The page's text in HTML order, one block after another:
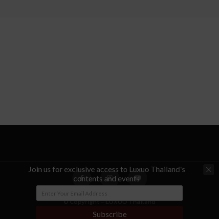
© Copyright - LUXUO Thailand
Join us for exclusive access to Luxuo Thailand's
contents and events
Subscribe